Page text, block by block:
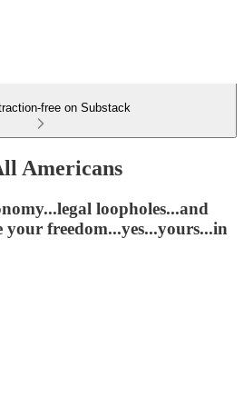
free on Substack
Americans
loopholes...and
your freedom...yes...yours...in